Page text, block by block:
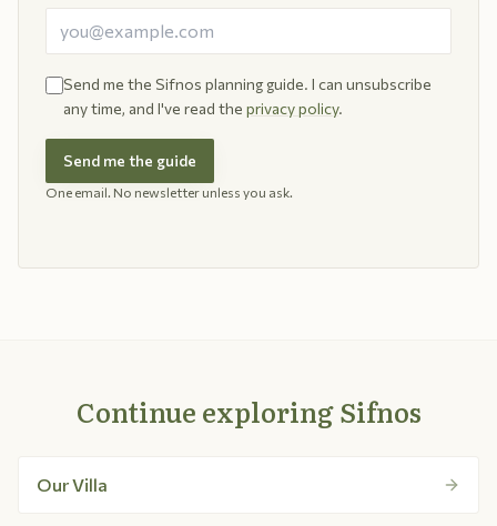
Send me the Sifnos planning guide. I can unsubscribe
any time, and I've read the privacy policy.
Send me the guide
One email. No newsletter unless you ask.
Continue exploring Sifnos
Our Villa